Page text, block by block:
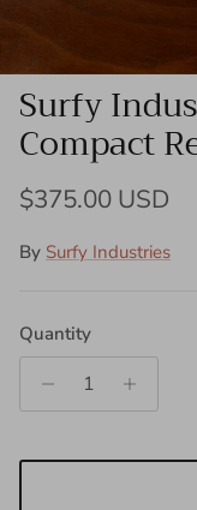
Surfy
Compact
Regular price
$375.00 USD
By Surfy Industries
Quantity